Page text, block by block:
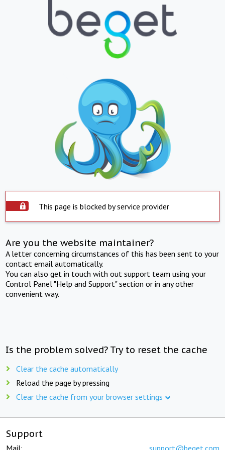
This page is blocked by service provider
Are you the website maintainer?
A letter concerning circumstances of this has been sent to your
contact email automatically.
You can also get in touch with out support team using your
Control Panel "Help and Support" section or in any other
convenient way.
Is the problem solved? Try to reset the cache
Clear the cache automatically
Reload the page by pressing
Clear the cache from your browser settings
Support
Mail: support@beget.com